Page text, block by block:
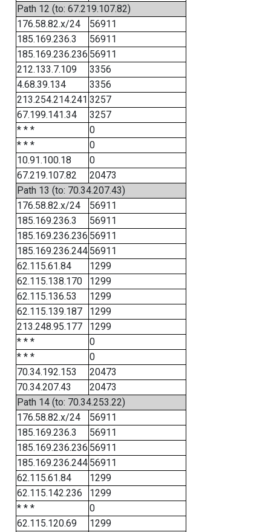
Path 12 (to: 67.219.107.82)
176.58.82.x/24
56911
185.169.236.3
56911
185.169.236.236 56911
212.133.7.109
3356
4.68.39.134
3356
213.254.214.241 3257
67.199.141.34
3257
* * *
0
* * *
0
10.91.100.18
0
67.219.107.82
20473
Path 13 (to: 70.34.207.43)
176.58.82.x/24
56911
185.169.236.3
56911
185.169.236.236 56911
185.169.236.244 56911
62.115.61.84
1299
62.115.138.170
1299
62.115.136.53
1299
62.115.139.187
1299
213.248.95.177
1299
* * *
0
* * *
0
70.34.192.153
20473
70.34.207.43
20473
Path 14 (to: 70.34.253.22)
176.58.82.x/24
56911
185.169.236.3
56911
185.169.236.236 56911
185.169.236.244 56911
62.115.61.84
1299
62.115.142.236
1299
* * *
0
62.115.120.69
1299